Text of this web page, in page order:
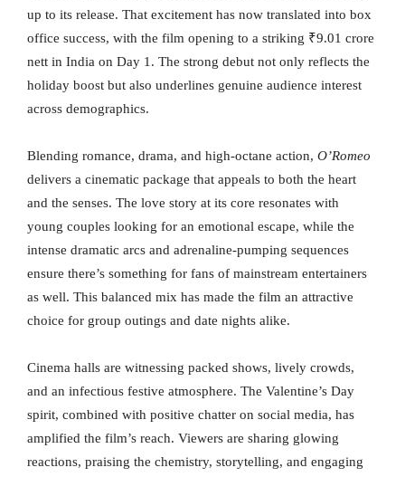
up to its release. That excitement has now translated into box
office success, with the film opening to a striking ₹9.01 crore
nett in India on Day 1. The strong debut not only reflects the
holiday boost but also underlines genuine audience interest
across demographics.
Blending romance, drama, and high-octane action, O’Romeo
delivers a cinematic package that appeals to both the heart
and the senses. The love story at its core resonates with
young couples looking for an emotional escape, while the
intense dramatic arcs and adrenaline-pumping sequences
ensure there’s something for fans of mainstream entertainers
as well. This balanced mix has made the film an attractive
choice for group outings and date nights alike.
Cinema halls are witnessing packed shows, lively crowds,
and an infectious festive atmosphere. The Valentine’s Day
spirit, combined with positive chatter on social media, has
amplified the film’s reach. Viewers are sharing glowing
reactions, praising the chemistry, storytelling, and engaging